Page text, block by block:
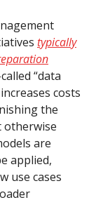
typically
“data
costs
the
otherwise
are
applied,
use cases